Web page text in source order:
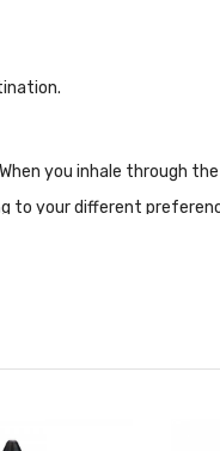
you inhale through
to your different